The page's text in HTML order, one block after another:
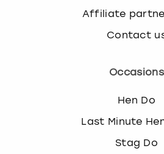
Affiliate
Contact
Occasions
Hen Do
Last Minute
Stag Do